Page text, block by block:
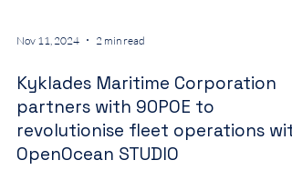
Nov 11, 2024 2 min read
Kyklades Maritime Corporation
partners with 90POE to
revolutionise fleet operations